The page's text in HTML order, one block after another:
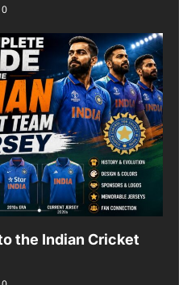
0
the Indian Cricket